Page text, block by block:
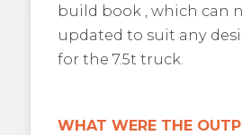
build book , which can
updated to suit any
for the 7.5t truck.
WHAT WERE THE